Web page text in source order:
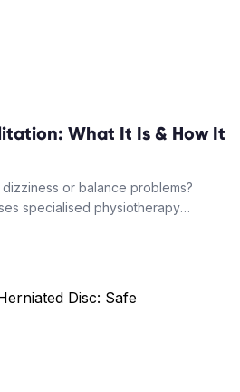
What It Is & How It
or balance problems?
specialised physiotherapy